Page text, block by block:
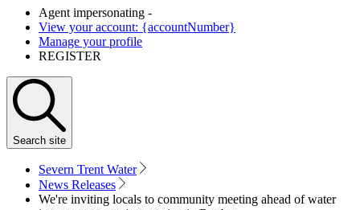
Agent impersonating -
View your account: {accountNumber}
Manage your profile
REGISTER
Search site
Severn Trent Water
News Releases
We're inviting locals to community meeting ahead of water